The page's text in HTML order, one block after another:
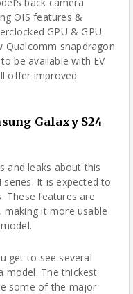
OIS features &
GPU & GPU
Qualcomm snapdragon
be available with EV
offer improved
Galaxy S24
and leaks about this
It is expected to
These features are
it more usable
get to see several
model. The thickest
some of the major